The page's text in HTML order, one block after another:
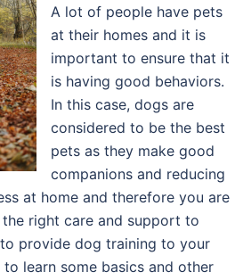
A lot of people have pets
at their homes and it is
important to ensure that it
is having good behaviors.
In this case, dogs are
considered to be the best
pets as they make good
companions and reducing
at home and therefore you are
right care and support to
provide dog training to your
learn some basics and other